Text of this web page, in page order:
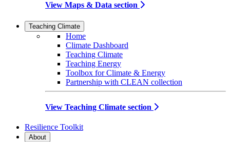
View Maps & Data section
Teaching Climate
Home
Climate Dashboard
Teaching Climate
Teaching Energy
Toolbox for Climate & Energy
Partnership with CLEAN collection
View Teaching Climate section
Resilience Toolkit
About